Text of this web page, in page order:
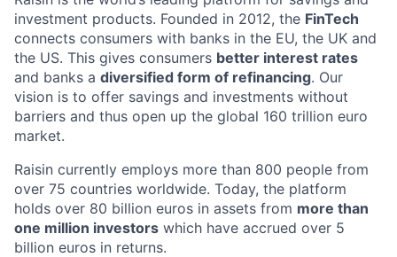
investment products. Founded in 2012, the FinTech
connects consumers with banks in the EU, the UK and
the US. This gives consumers better interest rates
and banks a diversified form of refinancing. Our
vision is to offer savings and investments without
barriers and thus open up the global 160 trillion euro
market.
Raisin currently employs more than 800 people from
over 75 countries worldwide. Today, the platform
holds over 80 billion euros in assets from more than
one million investors which have accrued over 5
billion euros in returns.